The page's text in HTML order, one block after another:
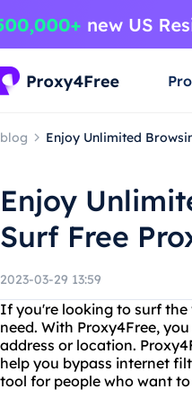
blog Enjoy Unlimited
Enjoy
Surf Free
2023-03-29 13:59
If you're looking to surf the
need. With Proxy4Free,
address or location.
help you bypass internet
tool for people who want